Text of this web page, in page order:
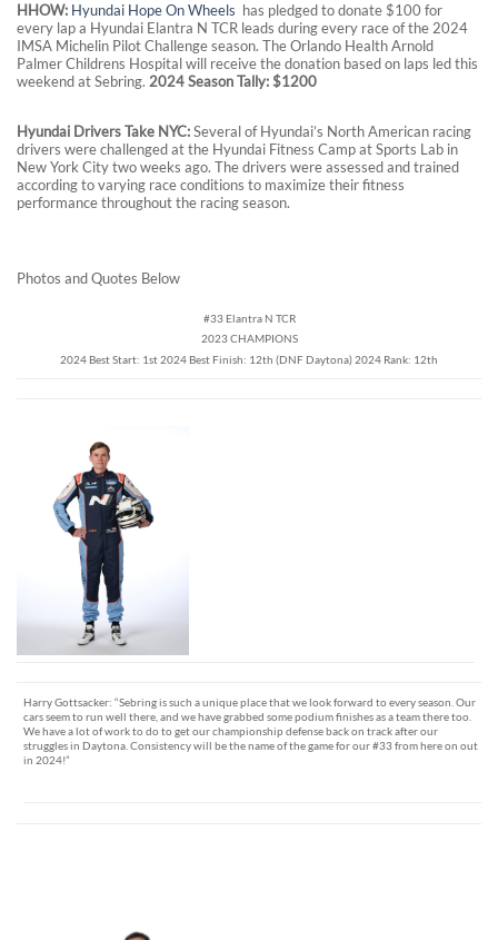
HHOW: Hyundai Hope OnWheels has pledged to donate $100 for
every lap a Hyundai Elantra N TCR leads during every race of the 2024
IMSA Michelin Pilot Challenge season. The Orlando Health Arnold
Palmer Childrens Hospital will receive the donation based on laps led this
weekend at Sebring. 2024 Season Tally: $1200
Hyundai Drivers Take NYC:Several of Hyundai’s North American racing
drivers were challenged at the Hyundai Fitness Camp at Sports Lab in
New York City two weeks ago. The drivers were assessed and trained
according to varying race conditions to maximize their fitness
performance throughout the racing season.
Photos and Quotes Below
#33 Elantra N TCR
2023 CHAMPIONS
2024 Best Start: 1st 2024 Best Finish: 12th (DNF Daytona) 2024 Rank: 12th
Harry Gottsacker: “Sebring is such a unique place that we look forward to every season. Our
cars seem to run well there, and we have grabbed some podium finishes as a team there too.
We have a lot of work to do to get our championship defense back on track after our
struggles in Daytona. Consistency will be the name of the game for our #33 from here on out
in 2024!”